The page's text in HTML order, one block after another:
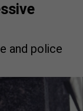
and police